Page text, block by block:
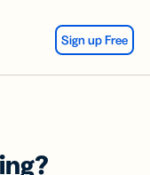
Sign up Free